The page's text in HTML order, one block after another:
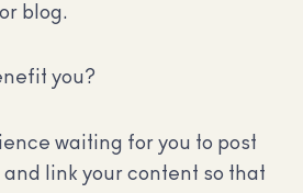
blog.
you?
waiting for you to post
link your content so that